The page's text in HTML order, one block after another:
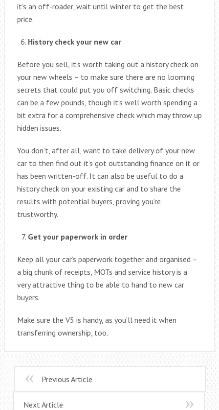
it’s an off-roader, wait until winter to get the best
price.
History check your new car
Before you sell, it’s worth taking out a history check on
your new wheels – to make sure there are no looming
secrets that could put you off switching. Basic checks
can be a few pounds, though it’s well worth spending a
bit extra for a comprehensive check which may throw up
hidden issues.
You don’t, after all, want to take delivery of your new
car to then find out it’s got outstanding finance on it or
has been written-off. It can also be useful to do a
history check on your existing car and to share the
results with potential buyers, proving you’re
trustworthy.
Get your paperwork in order
Keep all your car’s paperwork together and organised –
a big chunk of receipts, MOTs and service history is a
very attractive thing to be able to hand to new car
buyers.
Make sure the V5 is handy, as you’ll need it when
transferring ownership, too.
Previous Article
Next Article